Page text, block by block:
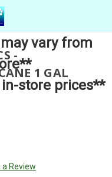
vary from
store prices**
-
1 GAL
a Review